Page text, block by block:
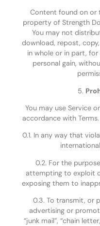
Content found on or
property of Strength
You may not
download, repost,
in whole or in part,
personal gain,
5.
You may use Service
accordance with
0.1. In any way that
0.2. For the
attempting to exploit
exposing them to
0.3. To transmit, or
advertising or
“junk mail”, “chain